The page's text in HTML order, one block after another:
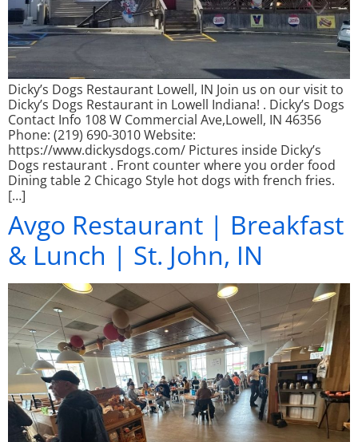
Dicky’s Dogs Restaurant Lowell, IN Join us on our visit to
Dicky’s Dogs Restaurant in Lowell Indiana! . Dicky’s Dogs
Contact Info 108 W Commercial Ave,Lowell, IN 46356
Phone: (219) 690-3010 Website:
https://www.dickysdogs.com/ Pictures inside Dicky’s
Dogs restaurant . Front counter where you order food
Dining table 2 Chicago Style hot dogs with french fries.
[…]
Avgo Restaurant | Breakfast
& Lunch | St. John, IN